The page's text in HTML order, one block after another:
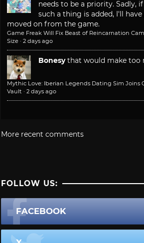
needs to be a priority. Sadly,
such a thing is added, I'll
moved on from the game.
Game Freak Will Fix Beast of Reincarnation
Size · 2 days ago
Bonesy that would make too
Mythic Love: Iberian Legends Dating Sim Joins
Vault · 2 days ago
More recent comments
FOLLOW US:
FACEBOOK